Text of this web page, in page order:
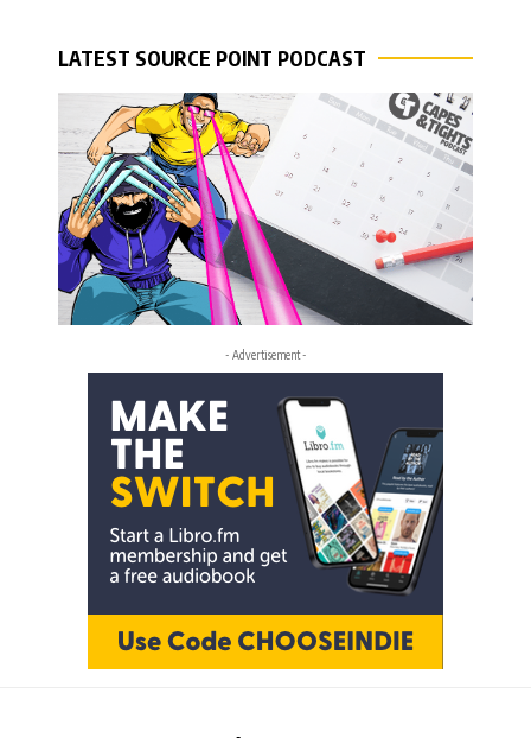
LATEST SOURCE POINT PODCAST
- Advertisement -